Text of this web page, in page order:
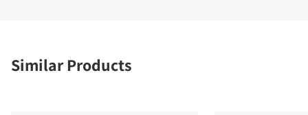
Similar Products